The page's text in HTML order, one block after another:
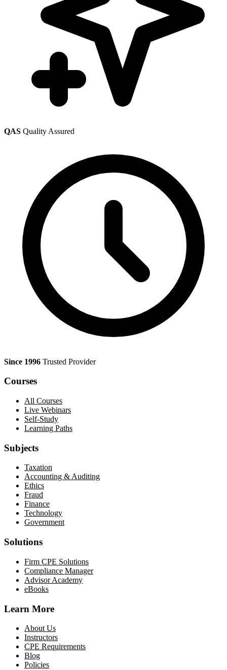
QAS Quality Assured
Since 1996 Trusted Provider
Courses
All Courses
Live Webinars
Self-Study
Learning Paths
Subjects
Taxation
Accounting & Auditing
Ethics
Fraud
Finance
Technology
Government
Solutions
Firm CPE Solutions
Compliance Manager
Advisor Academy
eBooks
Learn More
About Us
Instructors
CPE Requirements
Blog
Policies